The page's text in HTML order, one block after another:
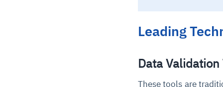
Leading
Data Validation
These tools are